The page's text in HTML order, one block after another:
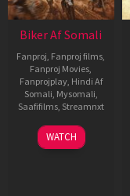
Biker Af Somali
Fanproj, Fanproj films,
Fanproj Movies,
Fanprojplay, Hindi Af
Somali, Mysomali,
Saafifilms, Streamnxt
03
Apr
WATCH